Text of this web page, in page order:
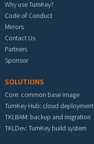
Why use TurnKey?
Code of Conduct
Mirrors
Contact Us
Partners
Sponsor
SOLUTIONS
Core: common base image
TurnKey Hub: cloud deployment
TKLBAM: backup and migration
TKLDev: TurnKey build system